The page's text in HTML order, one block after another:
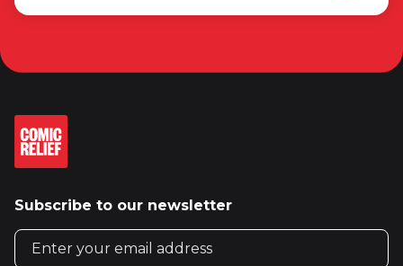
Subscribe to our newsletter
Email address